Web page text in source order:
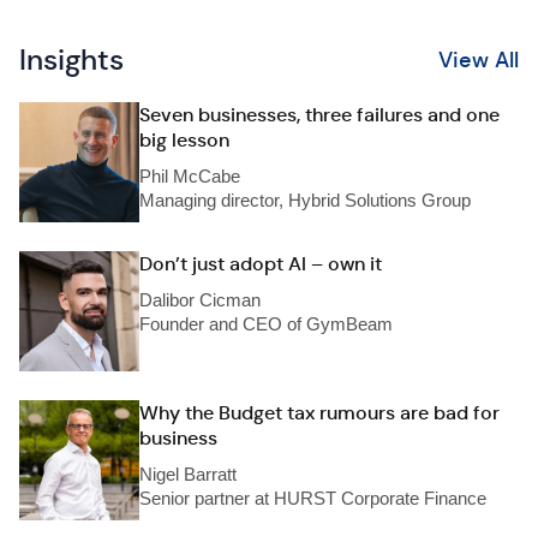
Insights View All
Seven businesses, three failures and one
big lesson
Phil McCabe
Managing director, Hybrid Solutions Group
Don’t just adopt AI – own it
Dalibor Cicman
Founder and CEO of GymBeam
Why the Budget tax rumours are bad for
business
Nigel Barratt
Senior partner at HURST Corporate Finance